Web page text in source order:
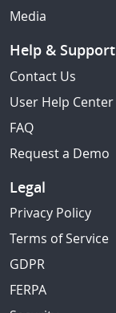
Media
Help & Support
Contact Us
User Help Center
FAQ
Request a Demo
Legal
Privacy Policy
Terms of Service
GDPR
FERPA